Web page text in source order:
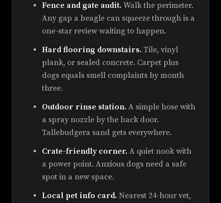
Fence and gate audit. Walk the perimeter.
Any gap a beagle can squeeze through is a
one-star review waiting to happen.
Hard flooring downstairs. Tile, vinyl
plank, or sealed concrete. Carpet plus
dogs equals smell complaints by month
three.
Outdoor rinse station. A simple hose with
a spray nozzle by the back door.
Tallebudgera sand gets everywhere.
Crate-friendly corner. A quiet nook with
a power point. Anxious dogs need a safe
spot in a new space.
Local pet info card. Nearest 24-hour vet,